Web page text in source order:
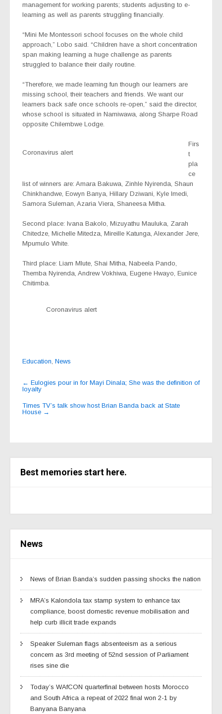
management for working parents; students adjusting to e-
learning as well as parents struggling financially.
“Mini Me Montessori school focuses on the whole child
approach,” Lobo said. “Children have a short concentration
span making learning a huge challenge as parents
struggled to balance their daily routine.
“Therefore, we made learning fun though our learners are
missing school, their teachers and friends. We want our
learners back safe once schools re-open,” said the director,
whose school is situated in Namiwawa, along Sharpe Road
opposite Chilembwe Lodge.
Coronavirus alert
Firs
t
pla
ce
list of winners are: Amara Bakuwa, Zinhle Nyirenda, Shaun
Chinkhandwe, Eowyn Banya, Hillary Dziwani, Kyle Imedi,
Samora Suleman, Azaria Viera, Shaneesa Mitha.
Second place: Ivana Bakolo, Mizuyathu Mauluka, Zarah
Chitedze, Michelle Mitedza, Mireille Katunga, Alexander Jere,
Mpumulo White.
Third place: Liam Mlute, Shai Mitha, Nabeela Pando,
Themba Nyirenda, Andrew Vokhiwa, Eugene Hwayo, Eunice
Chitimba.
Coronavirus alert
Education News
Post
navigation
← Eulogies pour in for Mayi Dinala; She was the definition of
loyalty
Times TV’s talk show host Brian Banda back at State
House →
Best memories start here.
News
News of Brian Banda’s sudden passing shocks the nation
MRA’s Kalondola tax stamp system to enhance tax
compliance, boost domestic revenue mobilisation and
help curb illicit trade expands
Speaker Suleman flags absenteeism as a serious
concern as 3rd meeting of 52nd session of Parliament
rises sine die
Today’s WAfCON quarterfinal between hosts Morocco
and South Africa a repeat of 2022 final won 2-1 by
Banyana Banyana